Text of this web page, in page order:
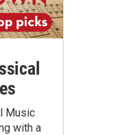
Music
with a